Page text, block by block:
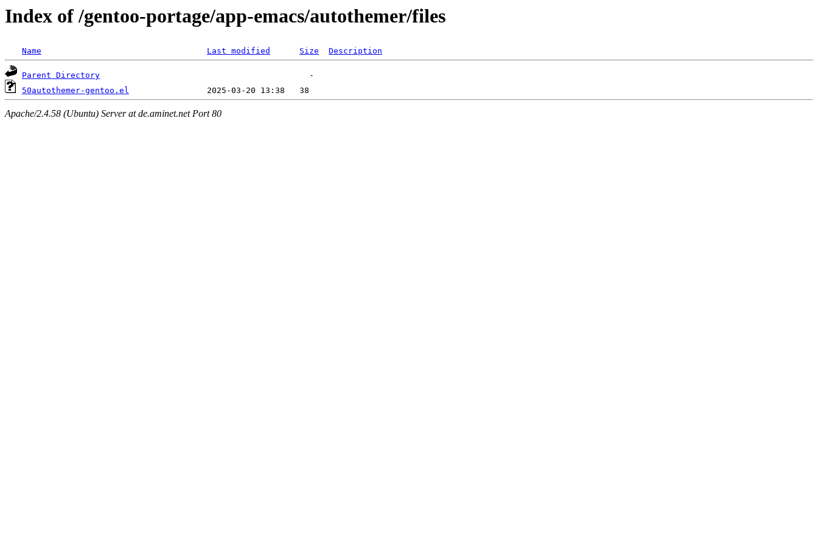
Index of /gentoo-portage/app-emacs/autothemer/files
Name Last modified Size Description
Parent Directory
50autothemer-gentoo.el
Apache/2.4.58 (Ubuntu) Server at de.aminet.net Port 80